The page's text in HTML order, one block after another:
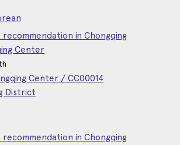
Center
Center / CC00014
District